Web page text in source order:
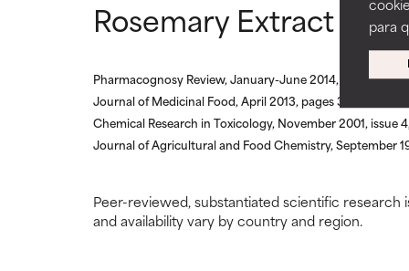
para
Rosemary Extract
Pharmacognosy Review, January-June 2014, pages 52-
Journal of Medicinal Food, April 2013, pages 324-333
Chemical Research in Toxicology, November 2001, issue
Journal of Agricultural and Food Chemistry, September
Peer-reviewed, substantiated scientific
and availability vary by country and region.
ingredients.
WORST
May cause
proven to do
NOT RATED
research on it.
ingredients.
WORST
May cause
proven to do
NOT RATED
research on it.